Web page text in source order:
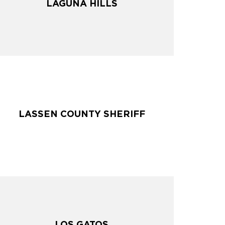
LAGUNA HILLS
LAGUNA HILLS
LASSEN COUNTY SHERIFF
LASSEN COUNTY SHERIFF